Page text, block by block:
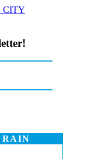
CITY
RAIN